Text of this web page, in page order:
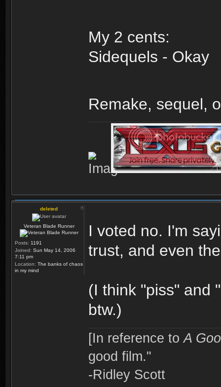
My 2 cents:
Sidequels - Okay
Remake, sequel,
deleted
Veteran Blade Runner
Posts: 1191
Joined: Sun May 14, 2006
7:11 pm
Location: The banks of chaos
in my mind
I voted no. I'm
trust, and even
(I think "piss" and
btw.)
[In reference toA
good film."
-Ridley Scott